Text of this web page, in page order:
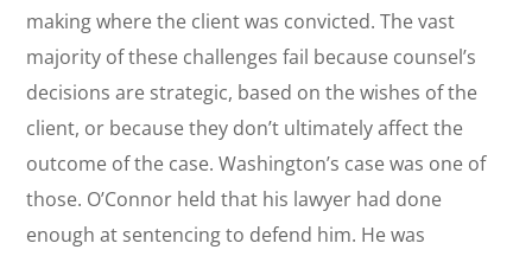
making where the client was convicted. The vast
majority of these challenges fail because counsel’s
decisions are strategic, based on the wishes of the
client, or because they don’t ultimately affect the
outcome of the case. Washington’s case was one of
those. O’Connor held that his lawyer had done
enough at sentencing to defend him. He was